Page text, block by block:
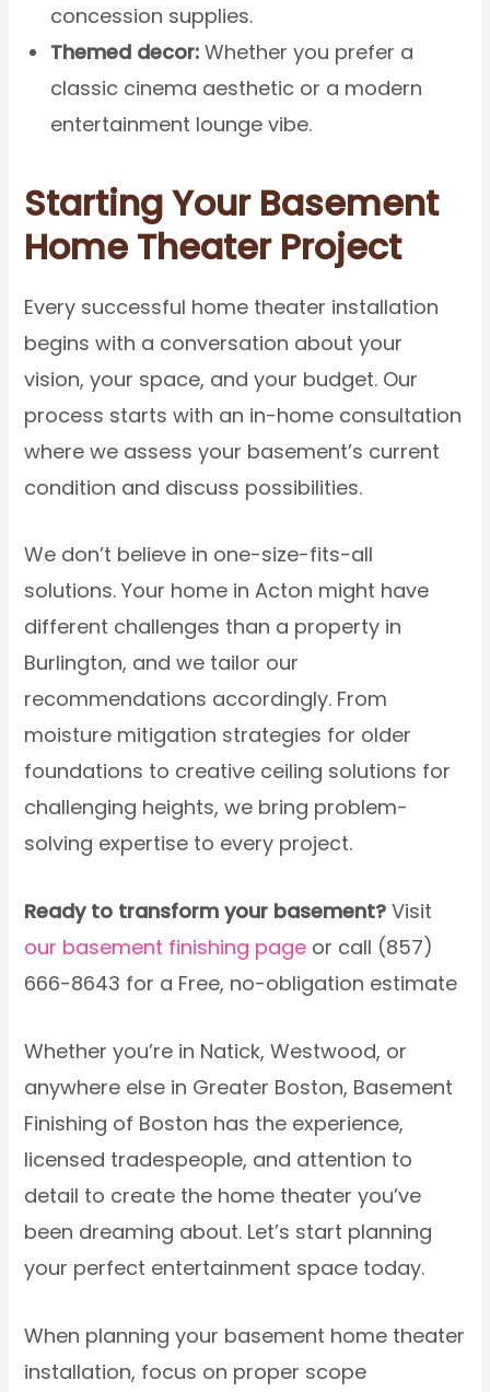
concession supplies.
Themed decor: Whether you prefer a
classic cinema aesthetic or a modern
entertainment lounge vibe.
Starting Your Basement
Home Theater Project
Every successful home theater installation
begins with a conversation about your
vision, your space, and your budget. Our
process starts with an in-home consultation
where we assess your basement’s current
condition and discuss possibilities.
We don’t believe in one-size-fits-all
solutions. Your home in Acton might have
different challenges than a property in
Burlington, and we tailor our
recommendations accordingly. From
moisture mitigation strategies for older
foundations to creative ceiling solutions for
challenging heights, we bring problem-
solving expertise to every project.
Ready to transform your basement? Visit
our basement finishing page or call (857)
666-8643 for a Free, no-obligation estimate
Whether you’re in Natick, Westwood, or
anywhere else in Greater Boston, Basement
Finishing of Boston has the experience,
licensed tradespeople, and attention to
detail to create the home theater you’ve
been dreaming about. Let’s start planning
your perfect entertainment space today.
When planning your basement home theater
installation, focus on proper scope